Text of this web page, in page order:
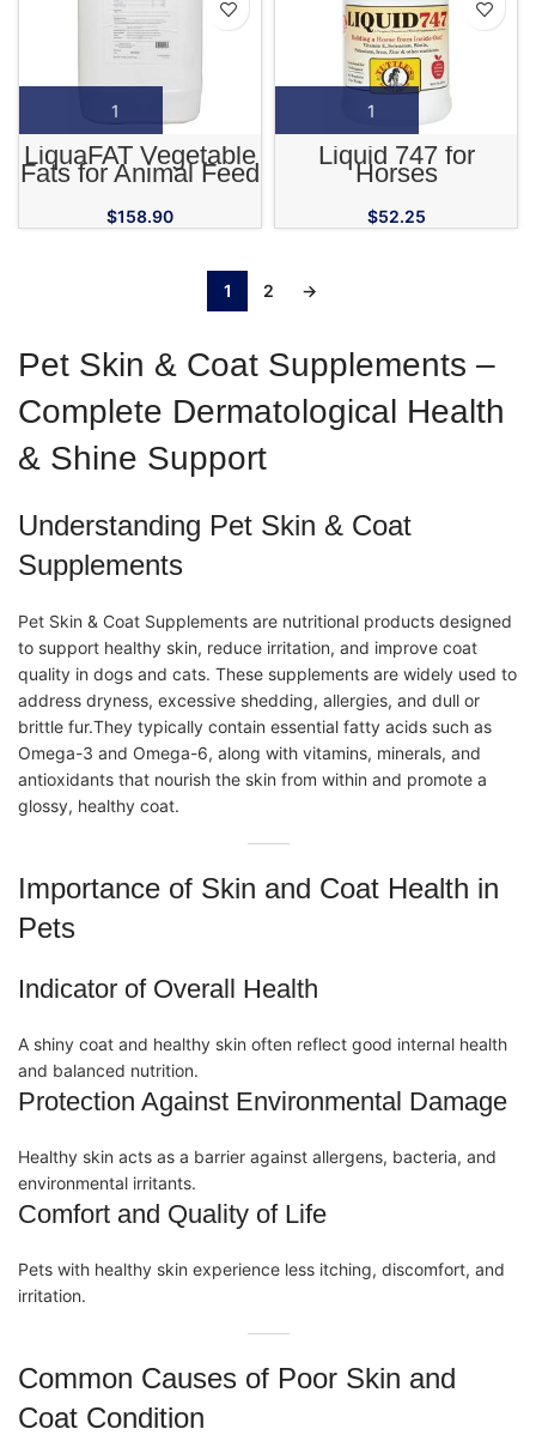
LiquaFAT Vegetable
Fats for Animal Feed
$158.90
Liquid 747 for
Horses
$52.25
1 2 →
Pet Skin & Coat Supplements –
Complete Dermatological Health
& Shine Support
Understanding Pet Skin & Coat
Supplements
Pet Skin & Coat Supplements are nutritional products designed
to support healthy skin, reduce irritation, and improve coat
quality in dogs and cats. These supplements are widely used to
address dryness, excessive shedding, allergies, and dull or
brittle fur.They typically contain essential fatty acids such as
Omega-3 and Omega-6, along with vitamins, minerals, and
antioxidants that nourish the skin from within and promote a
glossy, healthy coat.
Importance of Skin and Coat Health in
Pets
Indicator of Overall Health
A shiny coat and healthy skin often reflect good internal health
and balanced nutrition.
Protection Against Environmental Damage
Healthy skin acts as a barrier against allergens, bacteria, and
environmental irritants.
Comfort and Quality of Life
Pets with healthy skin experience less itching, discomfort, and
irritation.
Common Causes of Poor Skin and
Coat Condition